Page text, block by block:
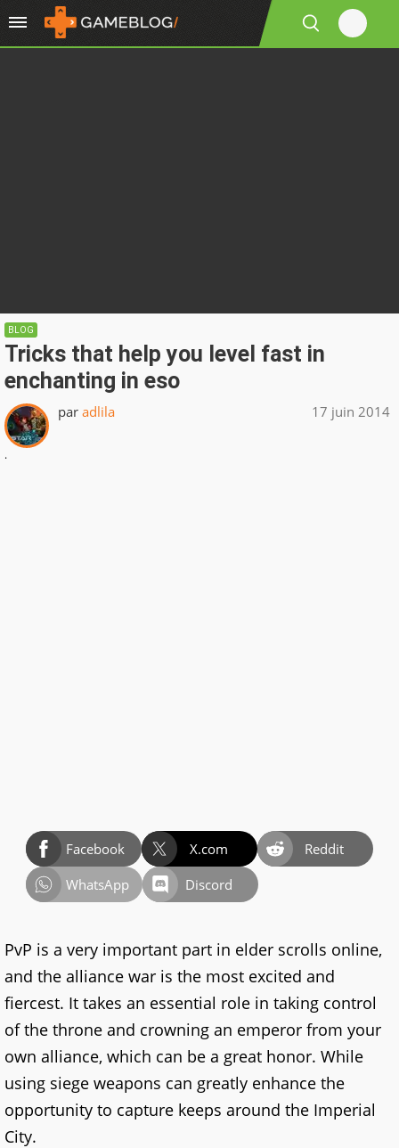
BLOG
Tricks that help you level fast in
enchanting in eso
par adlila 17 juin 2014
.
Facebook X.com
Reddit
WhatsApp
Discord
PvP is a very important part in elder scrolls online,
and the alliance war is the most excited and
fiercest. It takes an essential role in taking control
of the throne and crowning an emperor from your
own alliance, which can be a great honor. While
using siege weapons can greatly enhance the
opportunity to capture keeps around the Imperial
City.